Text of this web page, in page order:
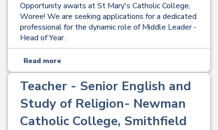
Opportunity awaits at St Mary's Catholic College,
Woree! We are seeking applications for a dedicated
professional for the dynamic role of Middle Leader -
Head of Year.
Read more
Teacher - Senior English and
Study of Religion- Newman
Catholic College, Smithfield